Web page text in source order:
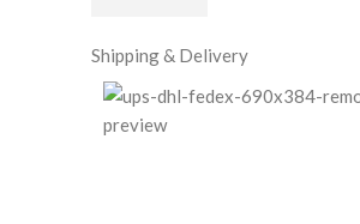
Shipping & Delivery